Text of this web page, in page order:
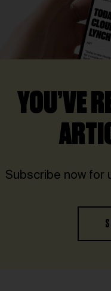
YOU’VE
Subscribe now for